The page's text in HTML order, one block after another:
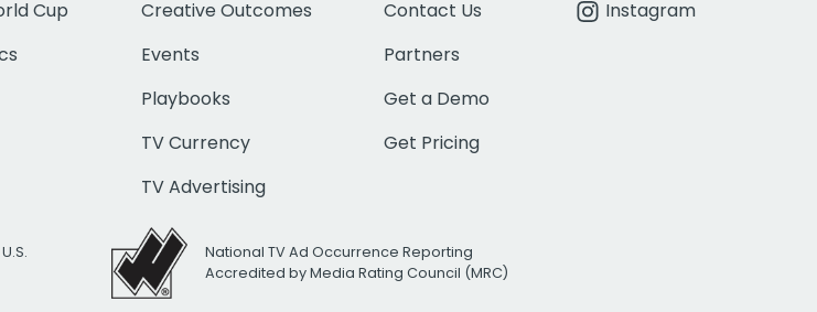
Cup
Creative Outcomes
Events
Playbooks
TV Currency
TV Advertising
Contact Us
Partners
Get a Demo
Get Pricing
Instagram
National TV Ad Occurrence Reporting
Accredited by Media Rating Council (MRC)